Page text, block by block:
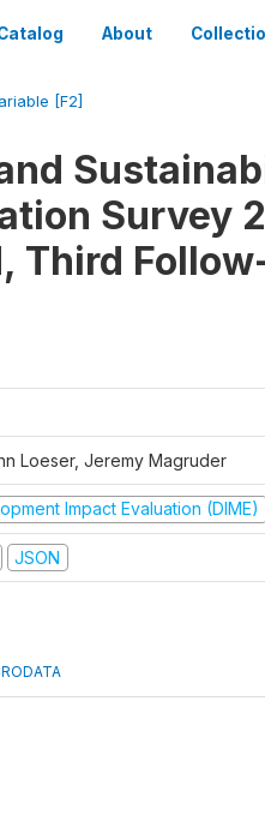
About
[F2]
Survey
Third
Loeser, Jeremy Magruder
Impact Evaluation (DIME)
JSON